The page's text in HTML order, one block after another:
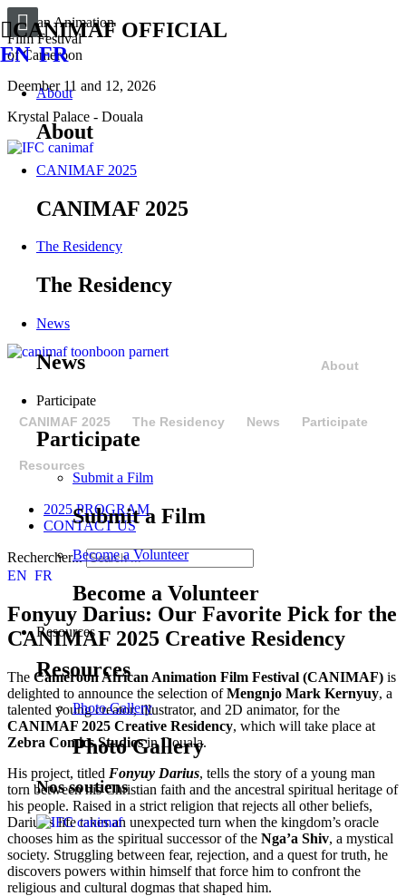
African Animation
Film Festival
of Cameroon
Deember 11 and 12, 2026
Krystal Palace - Douala
CANIMAF OFFICIAL
ENFR
About
About
CANIMAF 2025
CANIMAF 2025
The Residency
The Residency
News
News
Participate
Participate
Submit a Film
Submit a Film
Become a Volunteer
Become a Volunteer
Resources
Resources
Photo Gallery
Photo Gallery
Nos soutiens
About
CANIMAF 2025 The Residency News Participate
Resources
2025 PROGRAM
CONTACT US
Rechercher...
EN FR
Fonyuy Darius: Our Favorite Pick for the
CANIMAF 2025 Creative Residency
The Cameroon African Animation Film Festival (CANIMAF) is
delighted to announce the selection ofMengnjo Mark Kernyuy, a
talented young creator, illustrator, and 2D animator, for the
CANIMAF 2025 Creative Residency, which will take place at
Zebra Comics Studiosin Douala.
His project, titled Fonyuy Darius, tells the story of a young man
torn between his Christian faith and the ancestral spiritual heritage of
his people. Raised in a strict religion that rejects all other beliefs,
Darius’s life takes an unexpected turn when the kingdom’s oracle
chooses him as the spiritual successor of the Nga’a Shiv, a mystical
society. Struggling between fear, rejection, and a quest for truth, he
discovers powers within himself that force him to confront the
religious and cultural dogmas that shaped him.